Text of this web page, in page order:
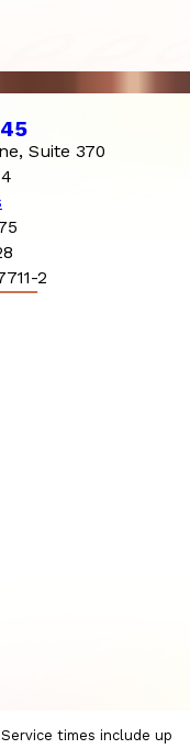
Suite 370
2
times include up